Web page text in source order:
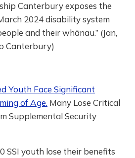
Canterbury exposes the
2024 disability system
and their whānau.” (Jan,
Canterbury)
Youth Face Significant
of Age. Many Lose Critical
Supplemental Security
SSI youth lose their benefits